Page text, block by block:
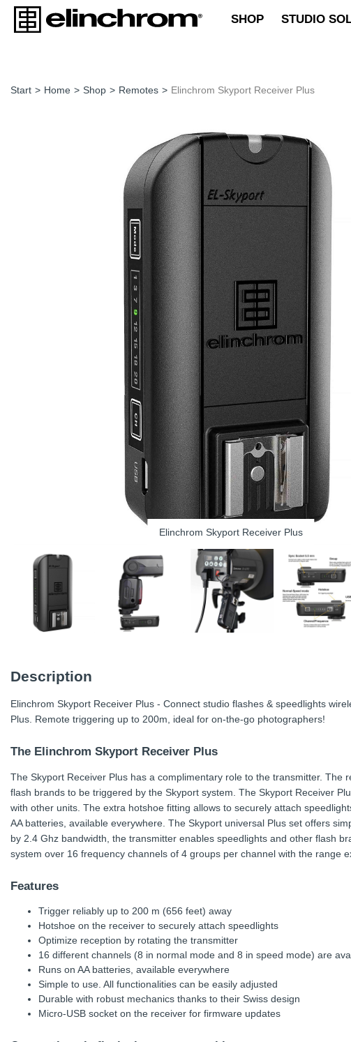
SHOP STUDIO
Start > Home > Shop > Remotes > Elinchrom Skyport Receiver Plus
Elinchrom Skyport Receiver Plus
Description
Elinchrom Skyport Receiver Plus - Connect studio flashes & speedlights
Plus. Remote triggering up to 200m, ideal for on-the-go photographers!
The Elinchrom Skyport Receiver Plus
The Skyport Receiver Plus has a complimentary role to the transmitter. The
flash brands to be triggered by the Skyport system. The Skyport Receiver
with other units. The extra hotshoe fitting allows to securely attach
AA batteries, available everywhere. The Skyport universal Plus set offers
by 2.4 Ghz bandwidth, the transmitter enables speedlights and other flash
system over 16 frequency channels of 4 groups per channel with the range
Features
Trigger reliably up to 200 m (656 feet) away
Hotshoe on the receiver to securely attach speedlights
Optimize reception by rotating the transmitter
16 different channels (8 in normal mode and 8 in speed mode) are
Runs on AA batteries, available everywhere
Simple to use. All functionalities can be easily adjusted
Durable with robust mechanics thanks to their Swiss design
Micro-USB socket on the receiver for firmware updates